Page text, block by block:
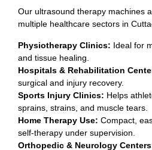
Our ultrasound therapy machines
multiple healthcare sectors in
Physiotherapy Clinics: Ideal for
and tissue healing.
Hospitals & Rehabilitation
surgical and injury recovery.
Sports Injury Clinics: Helps
sprains, strains, and muscle tears.
Home Therapy Use: Compact,
self-therapy under supervision.
Orthopedic & Neurology